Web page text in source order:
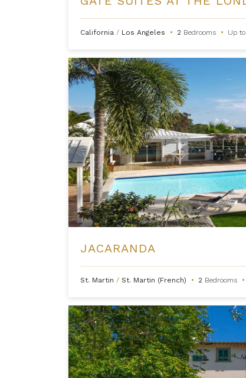
California / Los Angeles • 2 Bedrooms • Up to
JACARANDA
St. Martin / St. Martin (French) • 2 Bedrooms •